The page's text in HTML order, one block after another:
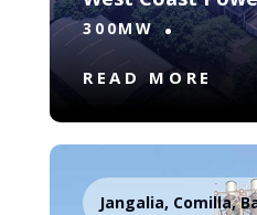
300MW
READ MORE
Jangalia, Comilla,